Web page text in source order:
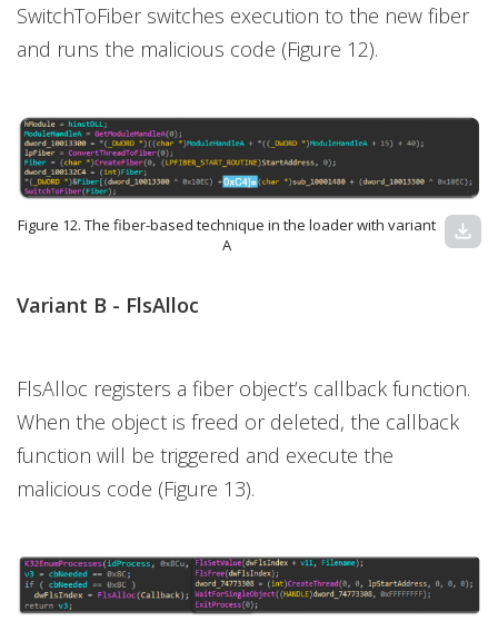
SwitchToFiber switches execution to the new fiber
and runs the malicious code (Figure 12).
Figure 12. The fiber-based technique in the loader with variant
A
download
Variant B - FlsAlloc
FlsAlloc registers a fiber object’s callback function.
When the object is freed or deleted, the callback
function will be triggered and execute the
malicious code (Figure 13).